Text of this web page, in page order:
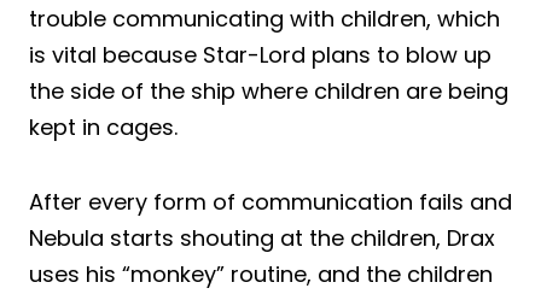
trouble communicating with children, which
is vital because Star-Lord plans to blow up
the side of the ship where children are being
kept in cages.
After every form of communication fails and
Nebula starts shouting at the children, Drax
uses his “monkey” routine, and the children